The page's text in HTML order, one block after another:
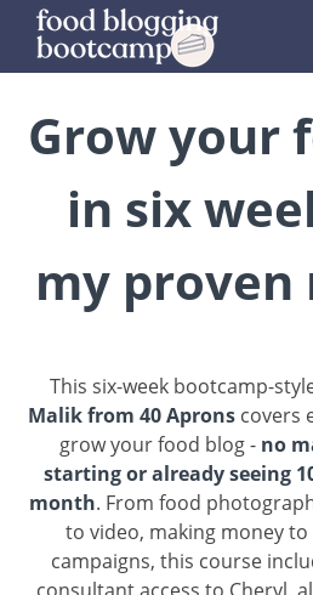
Grow your
in six
my proven
This six-week bootcamp-
Malik from 40 Apronscovers
grow your food blog- no
starting or already seeing
month. From food
to video, making money
campaigns, this course